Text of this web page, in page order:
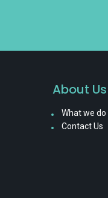
About Us
What we do
Contact Us